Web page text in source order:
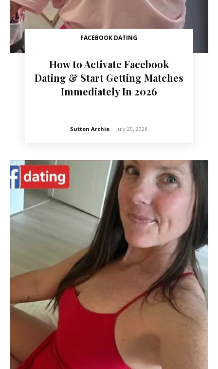
FACEBOOK DATING
How to Activate Facebook
Dating & Start Getting Matches
Immediately In 2026
Sutton Archie - July 20, 2026